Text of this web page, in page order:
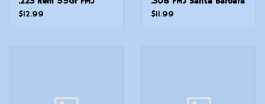
20Rd Box
$12.99
20 rounds
$11.99